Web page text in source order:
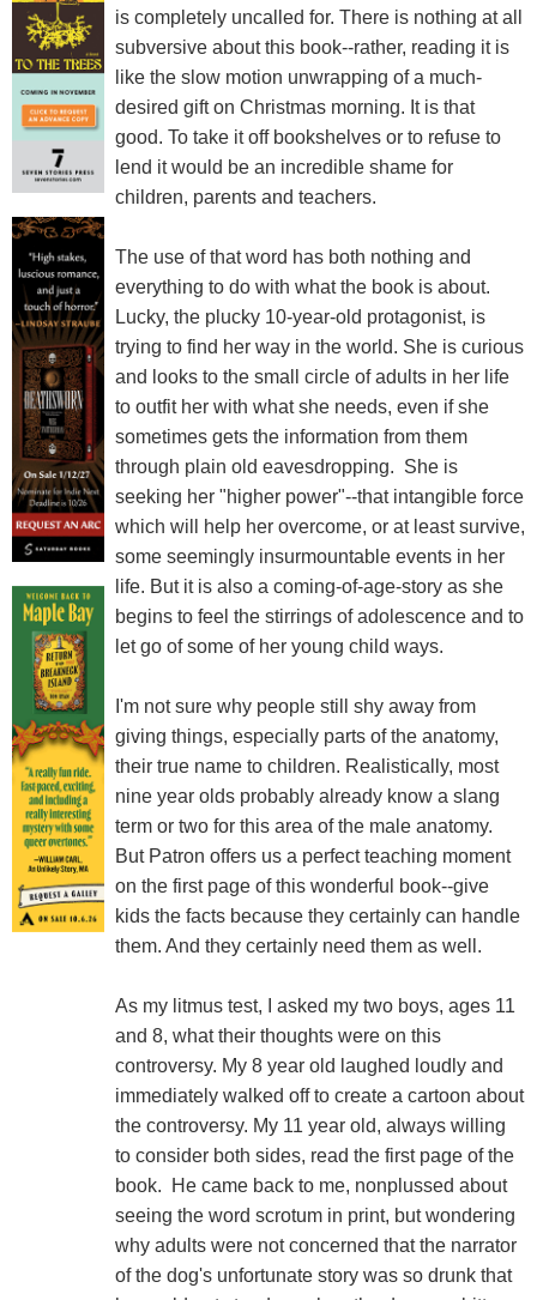
is completely uncalled for. There is nothing at all
subversive about this book--rather, reading it is
like the slow motion unwrapping of a much-
desired gift on Christmas morning. It is that
good. To take it off bookshelves or to refuse to
lend it would be an incredible shame for
children, parents and teachers.
The use of that word has both nothing and
everything to do with what the book is about.
Lucky, the plucky 10-year-old protagonist, is
trying to find her way in the world. She is curious
and looks to the small circle of adults in her life
to outfit her with what she needs, even if she
sometimes gets the information from them
through plain old eavesdropping. She is
seeking her "higher power"--that intangible force
which will help her overcome, or at least survive,
some seemingly insurmountable events in her
life. But it is also a coming-of-age-story as she
begins to feel the stirrings of adolescence and to
let go of some of her young child ways.
I'm not sure why people still shy away from
giving things, especially parts of the anatomy,
their true name to children. Realistically, most
nine year olds probably already know a slang
term or two for this area of the male anatomy.
But Patron offers us a perfect teaching moment
on the first page of this wonderful book--give
kids the facts because they certainly can handle
them. And they certainly need them as well.
As my litmus test, I asked my two boys, ages 11
and 8, what their thoughts were on this
controversy. My 8 year old laughed loudly and
immediately walked off to create a cartoon about
the controversy. My 11 year old, always willing
to consider both sides, read the first page of the
book. He came back to me, nonplussed about
seeing the word scrotum in print, but wondering
why adults were not concerned that the narrator
of the dog's unfortunate story was so drunk that